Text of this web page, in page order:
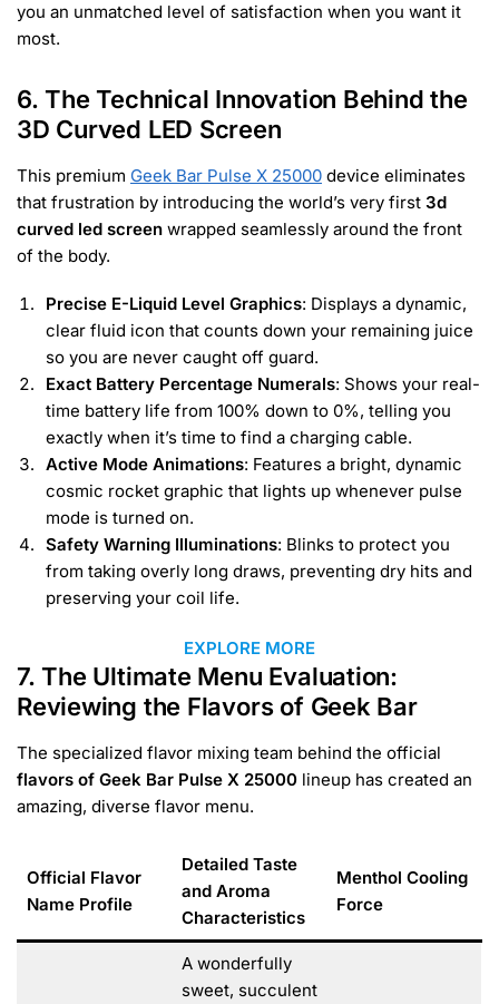
you an unmatched level of satisfaction when you want it
most.
6. The Technical Innovation Behind the
3D Curved LED Screen
This premium Geek Bar Pulse X 25000 device eliminates
that frustration by introducing the world’s very first 3d
curved led screen wrapped seamlessly around the front
of the body.
Precise E-Liquid Level Graphics: Displays a dynamic,
clear fluid icon that counts down your remaining juice
so you are never caught off guard.
Exact Battery Percentage Numerals: Shows your real-
time battery life from 100% down to 0%, telling you
exactly when it’s time to find a charging cable.
Active Mode Animations: Features a bright, dynamic
cosmic rocket graphic that lights up whenever pulse
mode is turned on.
Safety Warning Illuminations: Blinks to protect you
from taking overly long draws, preventing dry hits and
preserving your coil life.
EXPLORE MORE
7. The Ultimate Menu Evaluation:
Reviewing the Flavors of Geek Bar
The specialized flavor mixing team behind the official
flavors of Geek Bar Pulse X 25000 lineup has created an
amazing, diverse flavor menu.
Official Flavor
Name Profile
Detailed Taste
and Aroma
Characteristics
Menthol Cooling
Force
A wonderfully
sweet, succulent